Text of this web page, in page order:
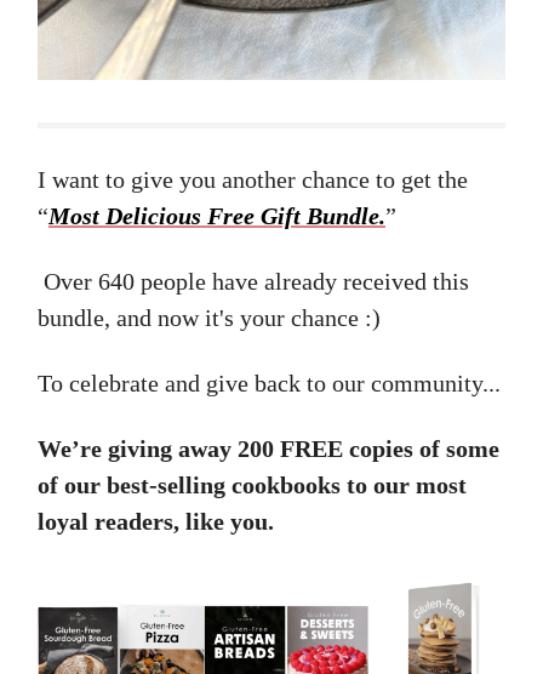
I want to give you another chance to get the
“Most Delicious Free Gift Bundle.”
Over 640 people have already received this
bundle, and now it's your chance :)
To celebrate and give back to our community...
We’re giving away 200 FREE copies of some
of our best-selling cookbooks to our most
loyal readers, like you.